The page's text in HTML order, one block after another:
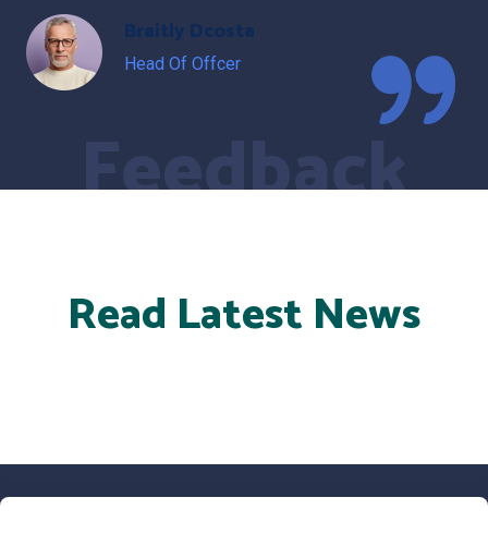
Braitly Dcosta
Head Of Offcer
Feedback
Read Latest News